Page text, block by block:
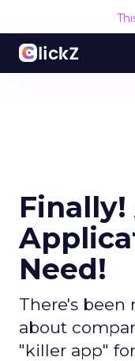
Need!
There's been
about
"killer app"